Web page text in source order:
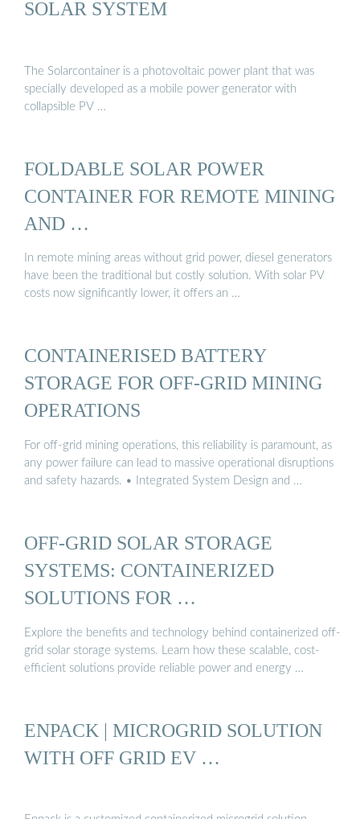
SOLAR SYSTEM
The Solarcontainer is a photovoltaic power plant that was
specially developed as a mobile power generator with
collapsible PV …
FOLDABLE SOLAR POWER
CONTAINER FOR REMOTE MINING
AND …
In remote mining areas without grid power, diesel generators
have been the traditional but costly solution. With solar PV
costs now significantly lower, it offers an …
CONTAINERISED BATTERY
STORAGE FOR OFF-GRID MINING
OPERATIONS
For off-grid mining operations, this reliability is paramount, as
any power failure can lead to massive operational disruptions
and safety hazards. • Integrated System Design and …
OFF-GRID SOLAR STORAGE
SYSTEMS: CONTAINERIZED
SOLUTIONS FOR …
Explore the benefits and technology behind containerized off-
grid solar storage systems. Learn how these scalable, cost-
efficient solutions provide reliable power and energy …
ENPACK | MICROGRID SOLUTION
WITH OFF GRID EV …